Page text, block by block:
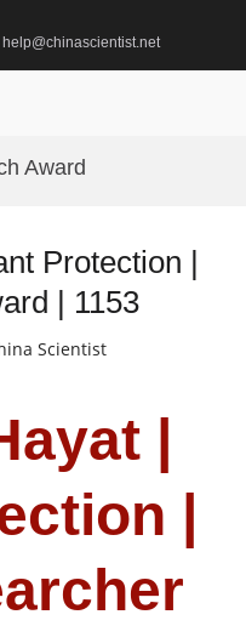
help@chinascientist.net
Award
Protection |
| 1153
Scientist
|
|